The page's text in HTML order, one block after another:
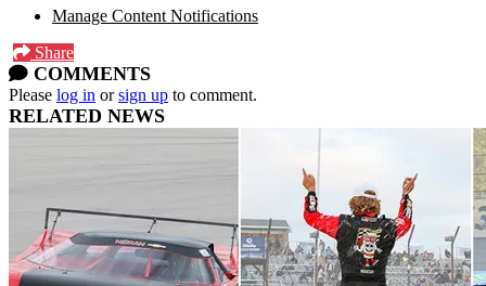
Manage Content Notifications
Share
COMMENTS
Please log in orsign up to comment.
RELATED NEWS